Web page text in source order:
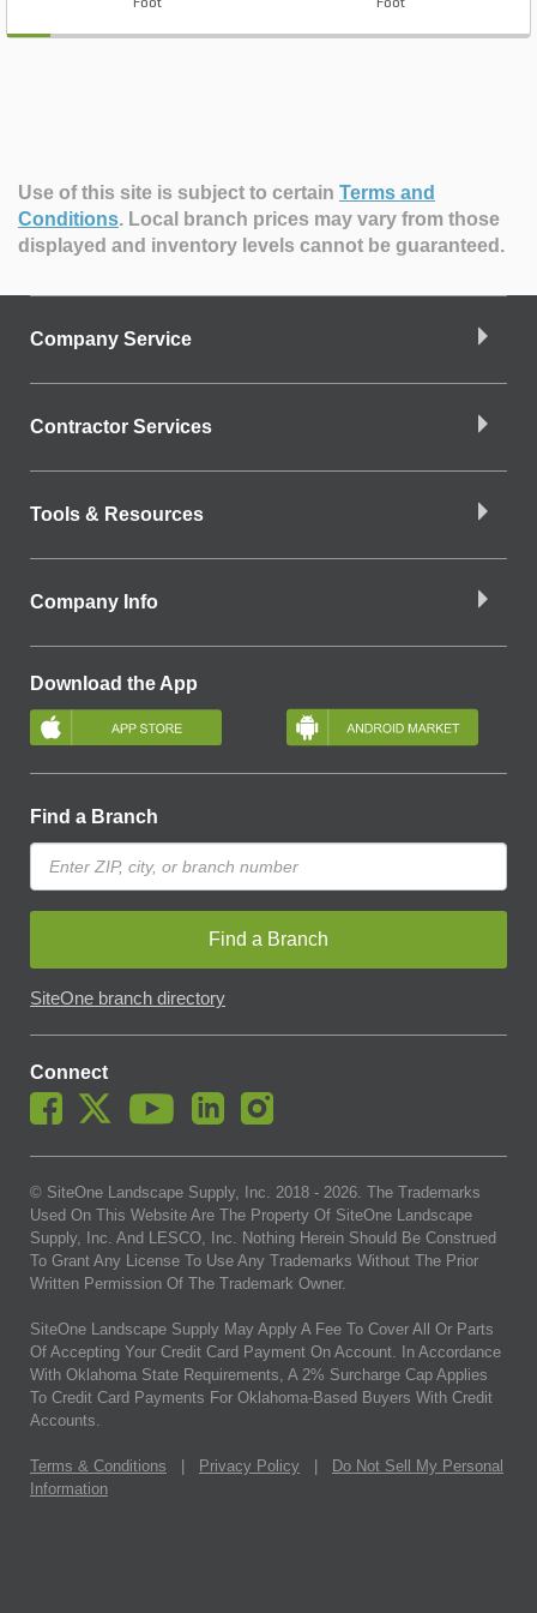
Foot Foot
Use of this site is subject to certain Terms and
Conditions. Local branch prices may vary from those
displayed and inventory levels cannot be guaranteed.
Company Service
Contractor Services
Tools & Resources
Company Info
Download the App
Find a Branch
Find a Branch
SiteOne branch directory
Connect
© SiteOne Landscape Supply, Inc. 2018 - 2026. The Trademarks
Used On This Website Are The Property Of SiteOne Landscape
Supply, Inc. And LESCO, Inc. Nothing Herein Should Be Construed
To Grant Any License To Use Any Trademarks Without The Prior
Written Permission Of The Trademark Owner.
SiteOne Landscape Supply May Apply A Fee To Cover All Or Parts
Of Accepting Your Credit Card Payment On Account. In Accordance
With Oklahoma State Requirements, A 2% Surcharge Cap Applies
To Credit Card Payments For Oklahoma-Based Buyers With Credit
Accounts.
Terms & Conditions Privacy Policy
Do Not Sell My Personal
Information